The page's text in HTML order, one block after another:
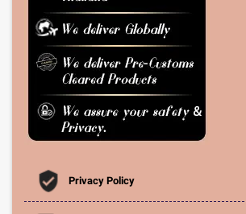
Privacy Policy